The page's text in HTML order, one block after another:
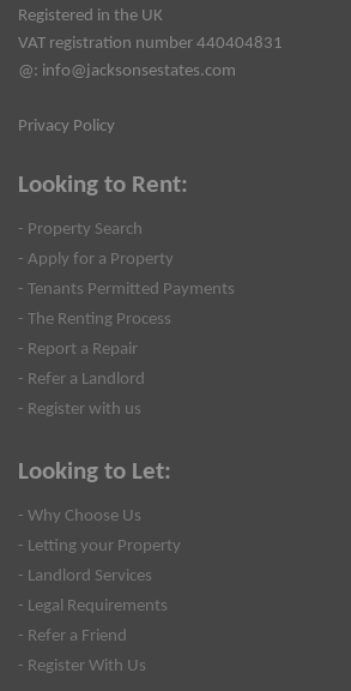
Registered in the UK
VAT registration number 440404831
@: info@jacksonsestates.com
Privacy Policy
Looking to Rent:
- Property Search
- Apply for a Property
- Tenants Permitted Payments
- The Renting Process
- Report a Repair
- Refer a Landlord
- Register with us
Looking to Let:
- Why Choose Us
- Letting your Property
- Landlord Services
- Legal Requirements
- Refer a Friend
- Register With Us